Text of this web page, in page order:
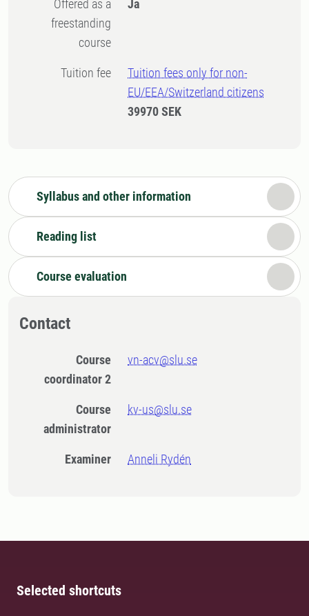
Offered as a
freestanding
course
Ja
Tuition fee
Tuition fees only for non-
EU/EEA/Switzerland citizens
39970 SEK
Syllabus and other information
Reading list
Course evaluation
Contact
Course
coordinator 2
vn-acv@slu.se
Course
administrator
kv-us@slu.se
Examiner Anneli Rydén
Selected shortcuts